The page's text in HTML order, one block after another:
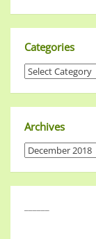
Categories
Archives